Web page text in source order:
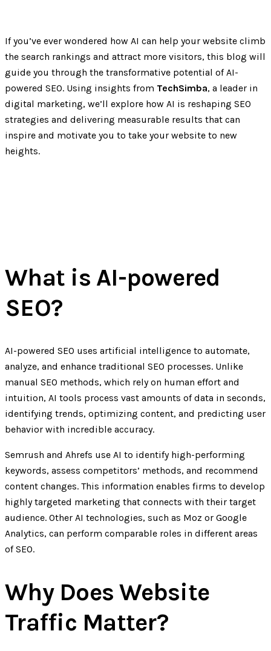
If you’ve ever wondered how AI can help your website climb
the search rankings and attract more visitors, this blog will
guide you through the transformative potential of AI-
powered SEO. Using insights from TechSimba, a leader in
digital marketing, we’ll explore how AI is reshaping SEO
strategies and delivering measurable results that can
inspire and motivate you to take your website to new
heights.
What is AI-powered
SEO?
AI-powered SEO uses artificial intelligence to automate,
analyze, and enhance traditional SEO processes. Unlike
manual SEO methods, which rely on human effort and
intuition, AI tools process vast amounts of data in seconds,
identifying trends, optimizing content, and predicting user
behavior with incredible accuracy.
Semrush and Ahrefs use AI to identify high-performing
keywords, assess competitors’ methods, and recommend
content changes. This information enables firms to develop
highly targeted marketing that connects with their target
audience. Other AI technologies, such as Moz or Google
Analytics, can perform comparable roles in different areas
of SEO.
Why Does Website
Traffic Matter?